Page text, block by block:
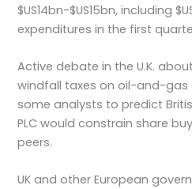
$US14bn-$US15bn, including
expenditures in the first
Active debate in the U.K.
windfall taxes on oil-and-gas
some analysts to predict
PLC would constrain share
peers.
UK and other European